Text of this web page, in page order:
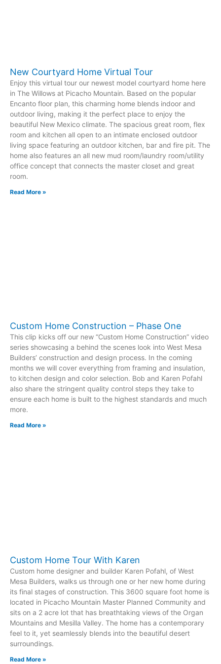
New Courtyard Home Virtual Tour
Enjoy this virtual tour our newest model courtyard home here
in The Willows at Picacho Mountain. Based on the popular
Encanto floor plan, this charming home blends indoor and
outdoor living, making it the perfect place to enjoy the
beautiful New Mexico climate. The spacious great room, flex
room and kitchen all open to an intimate enclosed outdoor
living space featuring an outdoor kitchen, bar and fire pit. The
home also features an all new mud room/laundry room/utility
office concept that connects the master closet and great
room.
Read More »
Custom Home Construction – Phase One
This clip kicks off our new “Custom Home Construction” video
series showcasing a behind the scenes look into West Mesa
Builders’ construction and design process. In the coming
months we will cover everything from framing and insulation,
to kitchen design and color selection. Bob and Karen Pofahl
also share the stringent quality control steps they take to
ensure each home is built to the highest standards and much
more.
Read More »
Custom Home Tour With Karen
Custom home designer and builder Karen Pofahl, of West
Mesa Builders, walks us through one or her new home during
its final stages of construction. This 3600 square foot home is
located in Picacho Mountain Master Planned Community and
sits on a 2 acre lot that has breathtaking views of the Organ
Mountains and Mesilla Valley. The home has a contemporary
feel to it, yet seamlessly blends into the beautiful desert
surroundings.
Read More »